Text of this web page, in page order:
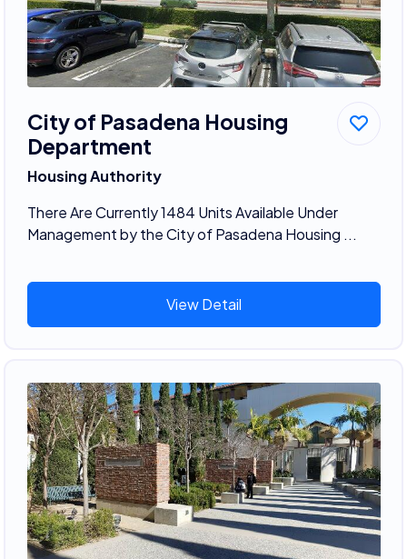
City of Pasadena Housing
Department
Housing Authority
There Are Currently 1484 Units Available Under
Management by the City of Pasadena Housing ...
View Detail